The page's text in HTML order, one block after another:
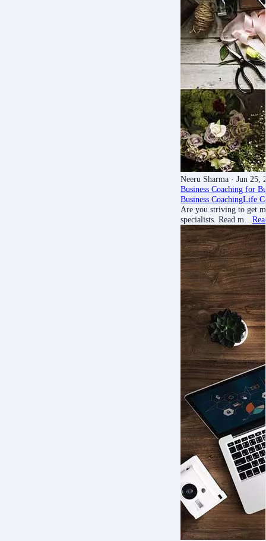
Neeru Sharma · Jun 25,
Business Coaching for
Business CoachingLife
Are you striving to get
specialists. Read m…